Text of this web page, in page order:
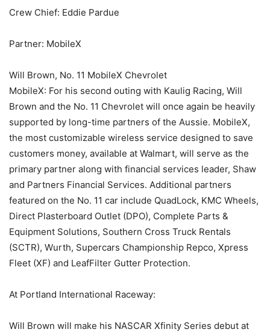
Crew Chief: Eddie Pardue
Partner: MobileX
Will Brown, No. 11 MobileX Chevrolet
MobileX: For his second outing with Kaulig Racing, Will
Brown and the No. 11 Chevrolet will once again be heavily
supported by long-time partners of the Aussie. MobileX,
the most customizable wireless service designed to save
customers money, available at Walmart, will serve as the
primary partner along with financial services leader, Shaw
and Partners Financial Services. Additional partners
featured on the No. 11 car include QuadLock, KMC Wheels,
Direct Plasterboard Outlet (DPO), Complete Parts &
Equipment Solutions, Southern Cross Truck Rentals
(SCTR), Wurth, Supercars Championship Repco, Xpress
Fleet (XF) and LeafFilter Gutter Protection.
At Portland International Raceway:
Will Brown will make his NASCAR Xfinity Series debut at